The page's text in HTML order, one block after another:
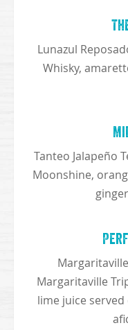
Lunazul
Whisky,
Tanteo Jalapeño
Moonshine,
Margaritaville
lime juice